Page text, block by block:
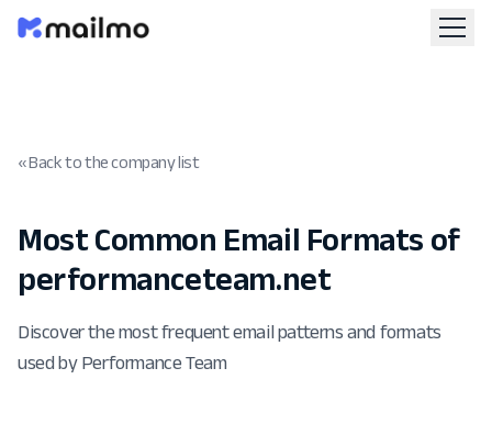
« Back to the company list
Most Common Email Formats of
performanceteam.net
Discover the most frequent email patterns and formats
used by Performance Team